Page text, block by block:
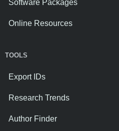
Software Packages
Online Resources
TOOLS
Export IDs
Research Trends
Author Finder